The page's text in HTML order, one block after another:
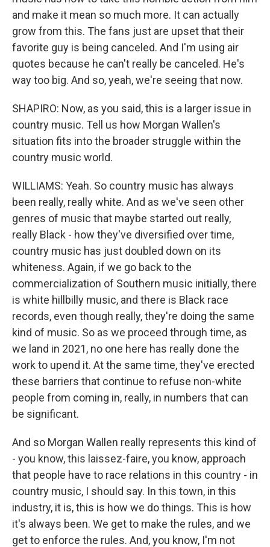
and make it mean so much more. It can actually
grow from this. The fans just are upset that their
favorite guy is being canceled. And I'm using air
quotes because he can't really be canceled. He's
way too big. And so, yeah, we're seeing that now.
SHAPIRO: Now, as you said, this is a larger issue in
country music. Tell us how Morgan Wallen's
situation fits into the broader struggle within the
country music world.
WILLIAMS: Yeah. So country music has always
been really, really white. And as we've seen other
genres of music that maybe started out really,
really Black - how they've diversified over time,
country music has just doubled down on its
whiteness. Again, if we go back to the
commercialization of Southern music initially, there
is white hillbilly music, and there is Black race
records, even though really, they're doing the same
kind of music. So as we proceed through time, as
we land in 2021, no one here has really done the
work to upend it. At the same time, they've erected
these barriers that continue to refuse non-white
people from coming in, really, in numbers that can
be significant.
And so Morgan Wallen really represents this kind of
- you know, this laissez-faire, you know, approach
that people have to race relations in this country - in
country music, I should say. In this town, in this
industry, it is, this is how we do things. This is how
it's always been. We get to make the rules, and we
get to enforce the rules. And, you know, I'm not